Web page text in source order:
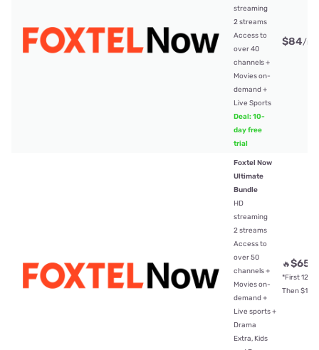
streaming
2 streams
Access to
over 40
channels +
Movies on-
demand +
Live Sports
Deal: 10-
day free
trial
$84/
Foxtel Now
Ultimate
Bundle
HD
streaming
2 streams
Access to
over 50
channels +
Movies on-
demand +
Live sports +
Drama
Extra, Kids
🔥$65
*First
Then